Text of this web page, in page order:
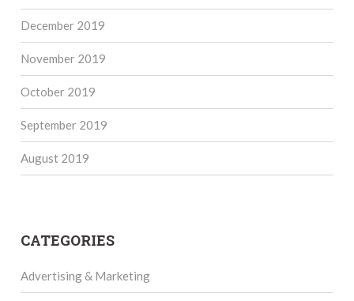
December 2019
November 2019
October 2019
September 2019
August 2019
CATEGORIES
Advertising & Marketing